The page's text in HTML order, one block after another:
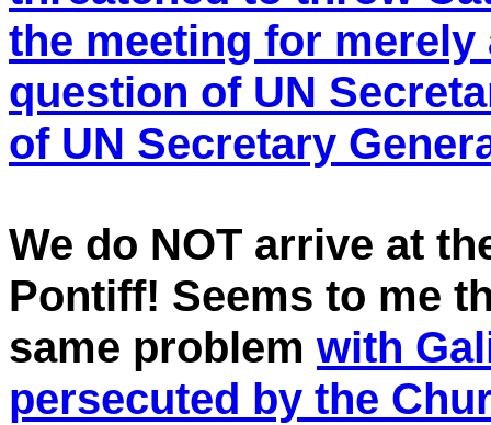
the meeting for
question of UN
of UN Secretary
We do NOT arrive at
Pontiff! Seems to me
same problem with
persecuted by the